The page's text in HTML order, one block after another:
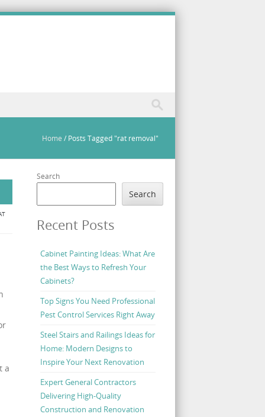
Home / Posts Tagged "rat removal"
a
Search
Search
Recent Posts
Cabinet Painting Ideas: What Are
the Best Ways to Refresh Your
Cabinets?
Top Signs You Need Professional
Pest Control Services Right Away
Steel Stairs and Railings Ideas for
Home: Modern Designs to
Inspire Your Next Renovation
Expert General Contractors
Delivering High-Quality
Construction and Renovation